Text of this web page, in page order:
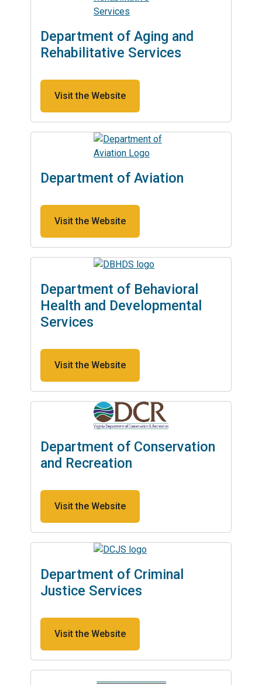
Department of Aging and
Rehabilitative Services
Visit the Website
Department of Aviation
Visit the Website
Department of Behavioral
Health and Developmental
Services
Visit the Website
Department of Conservation
and Recreation
Visit the Website
Department of Criminal
Justice Services
Visit the Website